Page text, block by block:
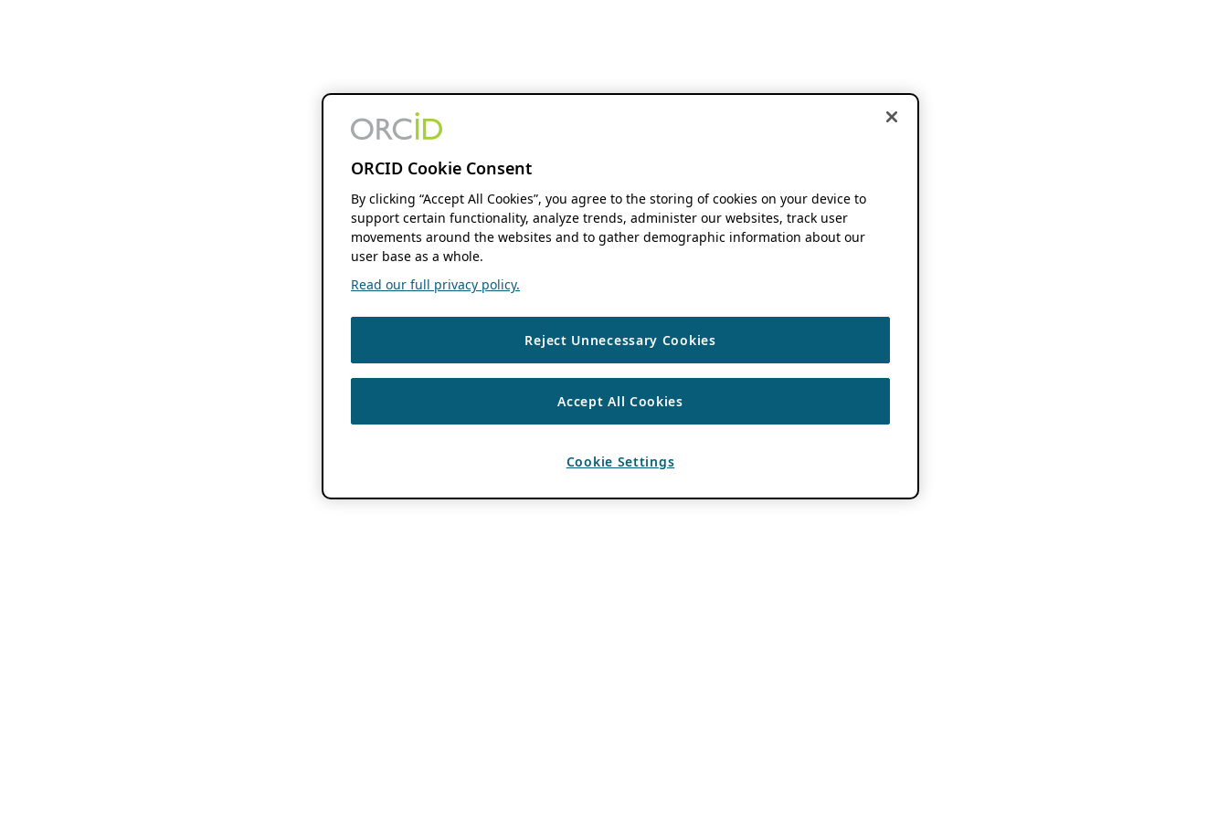
ORCID Cookie Consent
By clicking “Accept All Cookies”, you agree to the storing of cookies on your device to
support certain functionality, analyze trends, administer our websites, track user
movements around the websites and to gather demographic information about our
user base as a whole.
Read our full privacy policy.
Reject Unnecessary Cookies
Accept All Cookies
Cookie Settings